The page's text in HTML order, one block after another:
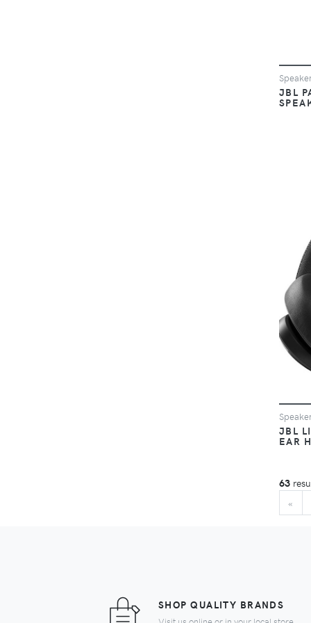
JBL
JBL
EAR
63
«
SHOP QUALITY BRANDS